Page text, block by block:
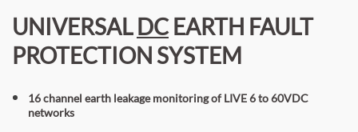
UNIVERSALDCEARTH FAULT
PROTECTION SYSTEM
16 channel earth leakage monitoring of LIVE 6 to 60VDC
networks